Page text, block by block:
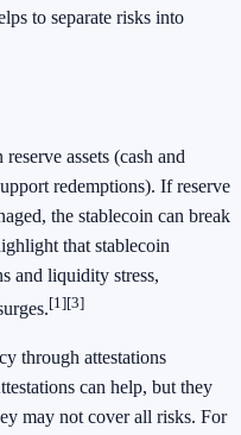
to separate risks into
assets (cash and
redemptions). If reserve
the stablecoin can break
that stablecoin
and liquidity stress,
[1][3]
through attestations
can help, but they
may not cover all risks. For